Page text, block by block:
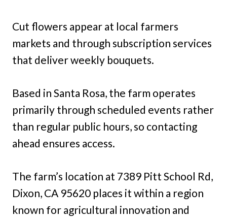
Cut flowers appear at local farmers
markets and through subscription services
that deliver weekly bouquets.
Based in Santa Rosa, the farm operates
primarily through scheduled events rather
than regular public hours, so contacting
ahead ensures access.
The farm’s location at 7389 Pitt School Rd,
Dixon, CA 95620 places it within a region
known for agricultural innovation and